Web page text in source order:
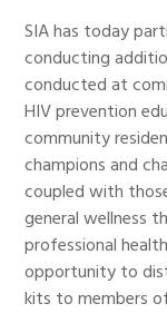
SIA has today
conducting
conducted at
HIV prevention
community
champions and
coupled with
general wellness
professional
opportunity to
kits to members